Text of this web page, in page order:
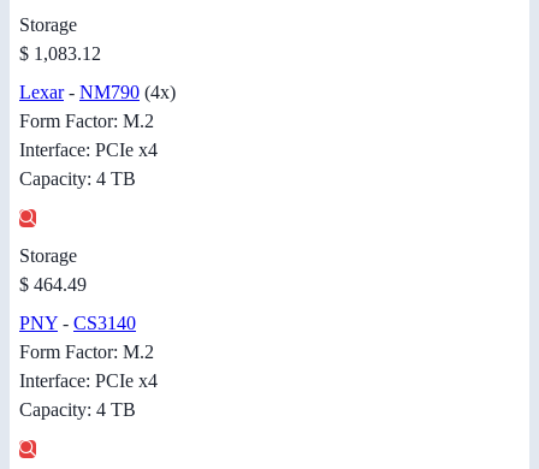
Storage
$ 1,083.12
Lexar- NM790 (4x)
Form Factor: M.2
Interface: PCIe x4
Capacity: 4 TB
Storage
$ 464.49
PNY - CS3140
Form Factor: M.2
Interface: PCIe x4
Capacity: 4 TB